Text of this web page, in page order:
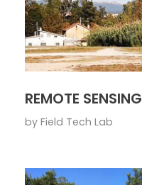
REMOTE SENSING
by Field Tech Lab